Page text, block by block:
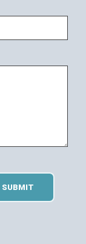
SUBMIT